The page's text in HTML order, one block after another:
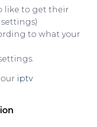
like to get their
to what your
iptv